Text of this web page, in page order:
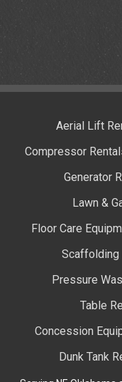
Aerial Lift
Compressor
Generator
Lawn &
Floor Care
Scaffolding
Pressure
Table
Concession
Dunk Tank